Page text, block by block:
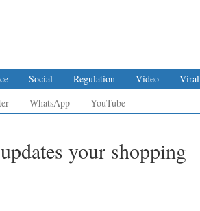
Social Regulation Video
Viral
WhatsApp YouTube
your shopping